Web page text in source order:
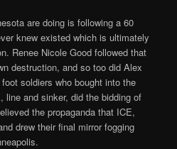
are doing is following a 60
knew existed which is ultimately
Renee Nicole Good followed that
destruction, and so too did Alex
soldiers who bought into the
line and sinker, did the bidding of
the propaganda that ICE,
drew their final mirror fogging